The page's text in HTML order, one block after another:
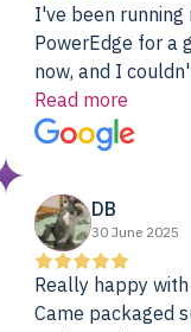
I've been running
PowerEdge for a
now, and I
The price was
and it's been rock-
day one.
previously, I've
computing power
the cost. No-
Read more
DB
30 June 2025
Really happy
Came packaged